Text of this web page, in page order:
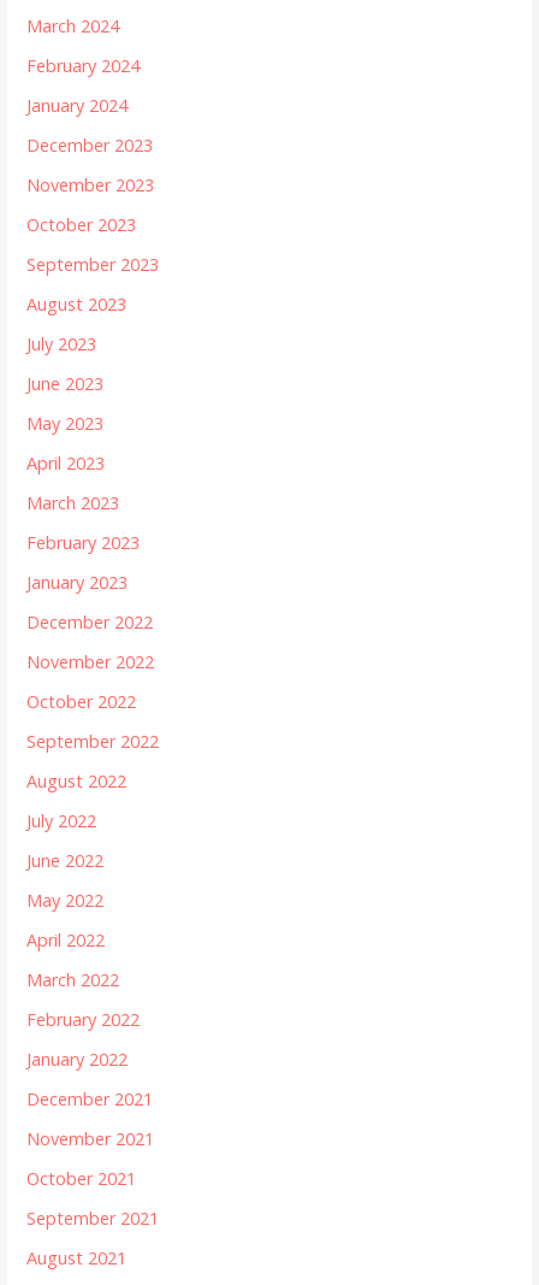
March 2024
February 2024
January 2024
December 2023
November 2023
October 2023
September 2023
August 2023
July 2023
June 2023
May 2023
April 2023
March 2023
February 2023
January 2023
December 2022
November 2022
October 2022
September 2022
August 2022
July 2022
June 2022
May 2022
April 2022
March 2022
February 2022
January 2022
December 2021
November 2021
October 2021
September 2021
August 2021